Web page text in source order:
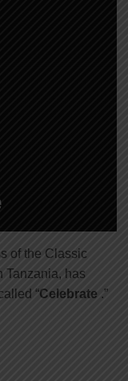
of the Classic
Tanzania, has
“Celebrate .”